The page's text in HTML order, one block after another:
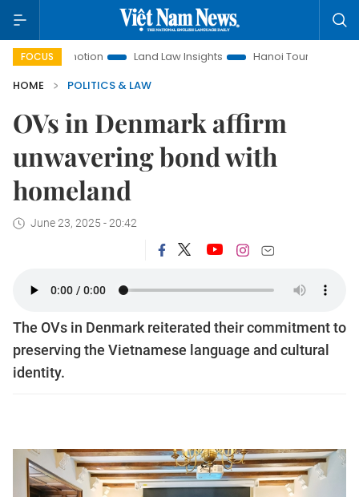
FOCUS Land Law Insights Hanoi Tourism
HOME
POLITICS & LAW
OVs in Denmark affirm
unwavering bond with
homeland
June 23, 2025 - 20:42
The OVs in Denmark reiterated their commitment to
preserving the Vietnamese language and cultural
identity.